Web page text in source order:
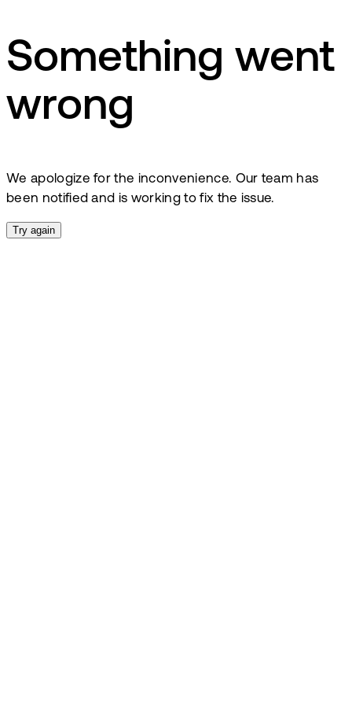
Something went
wrong
We apologize for the inconvenience. Our team has
been notified and is working to fix the issue.
Try again